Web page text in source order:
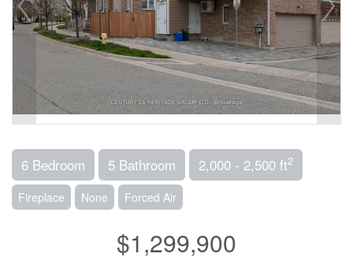
6 Bedroom 5 Bathroom 2,000 - 2,500 ft2
Fireplace None Forced Air
$1,299,900